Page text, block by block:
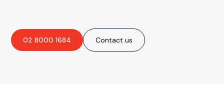
02 8000 1684 Contact us